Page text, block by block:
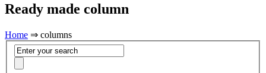
Ready made column
Home ⇒ columns